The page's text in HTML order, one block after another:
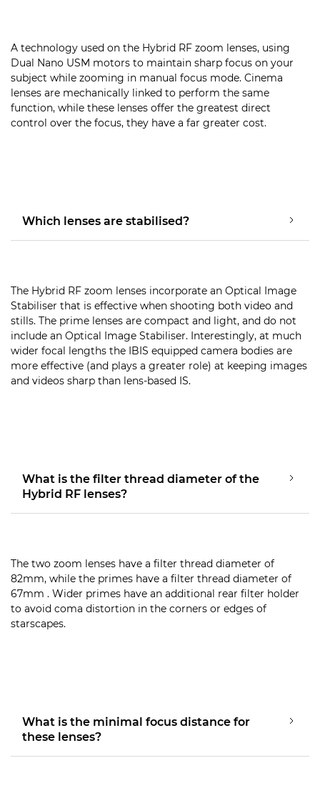
A technology used on the Hybrid RF zoom lenses, using
Dual Nano USM motors to maintain sharp focus on your
subject while zooming in manual focus mode. Cinema
lenses are mechanically linked to perform the same
function, while these lenses offer the greatest direct
control over the focus, they have a far greater cost.
Which lenses are stabilised?
The Hybrid RF zoom lenses incorporate an Optical Image
Stabiliser that is effective when shooting both video and
stills. The prime lenses are compact and light, and do not
include an Optical Image Stabiliser. Interestingly, at much
wider focal lengths the IBIS equipped camera bodies are
more effective (and plays a greater role) at keeping images
and videos sharp than lens-based IS.
What is the filter thread diameter of the
Hybrid RF lenses?
The two zoom lenses have a filter thread diameter of
82mm, while the primes have a filter thread diameter of
67mm . Wider primes have an additional rear filter holder
to avoid coma distortion in the corners or edges of
starscapes.
What is the minimal focus distance for
these lenses?